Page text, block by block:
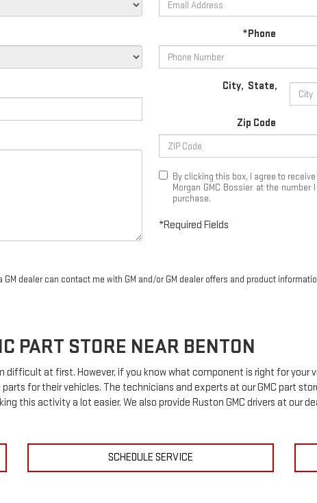
*Phone
City, State,
Zip Code
By clicking this box, I agree to
Morgan GMC Bossier at the
purchase.
*Required Fields
dealer can contact me with GM and/or GM dealer offers and product
PART STORE NEAR BENTON
at first. However, if you know what component is right for your
for their vehicles. The technicians and experts at ourGMC part
this activity a lot easier. We also provide Ruston GMC drivers at our
SCHEDULE SERVICE